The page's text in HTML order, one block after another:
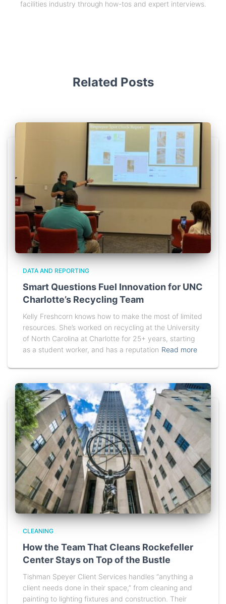
facilities industry through how-tos and expert interviews.
Related Posts
DATA AND REPORTING
Smart Questions Fuel Innovation for UNC
Charlotte’s Recycling Team
Kelly Freshcorn knows how to make the most of limited
resources. She’s worked on recycling at the University
of North Carolina at Charlotte for 25+ years, starting
as a student worker, and has a reputation Read more
CLEANING
How the Team That Cleans Rockefeller
Center Stays on Top of the Bustle
Tishman Speyer Client Services handles “anything a
client needs done in their space,” from cleaning and
painting to lighting fixtures and construction. Their